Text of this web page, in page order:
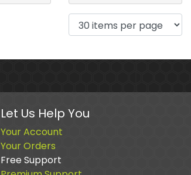
Let Us Help You
Your Account
Your Orders
Free Support